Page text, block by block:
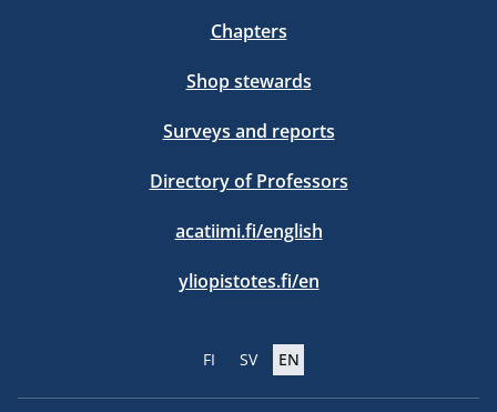
Chapters
Shop stewards
Surveys and reports
Directory of Professors
acatiimi.fi/english
yliopistotes.fi/en
FI SV EN